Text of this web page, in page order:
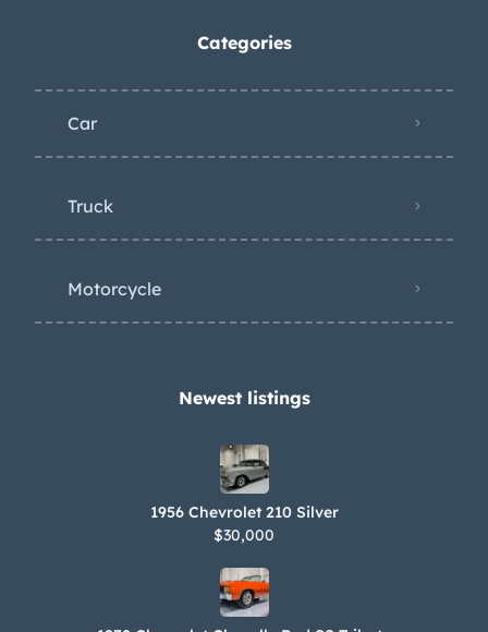
Categories
Car
Truck
Motorcycle
Newest listings​
1956 Chevrolet 210 Silver
$30,000